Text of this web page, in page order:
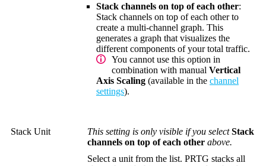
Stack channels on top of each other:
Stack channels on top of each other to
create a multi-channel graph. This
generates a graph that visualizes the
different components of your total traffic.
You cannot use this option in
combination with manual Vertical
Axis Scaling (available in the channel
settings).
Stack Unit This setting is only visible if you selectStack
channels on top of each other above.
Select a unit from the list. PRTG stacks all